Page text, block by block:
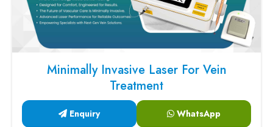
Minimally Invasive Laser For Vein
Treatment
Enquiry WhatsApp